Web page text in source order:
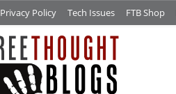
Privacy Policy Tech Issues FTB Shop